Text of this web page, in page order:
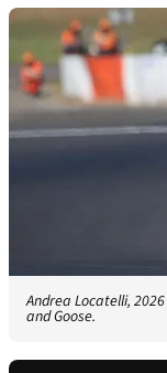
Andrea Locatelli,
and Goose.